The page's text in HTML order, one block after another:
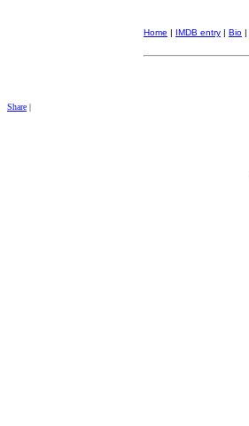
Home | IMDB entry | Bio |
Share |